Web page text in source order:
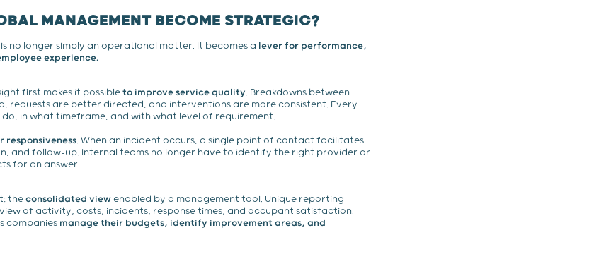
MANAGEMENT BECOME STRATEGIC?
no longer simply an operational matter. It becomes a lever for performance,
experience.
first makes it possible to improve service quality. Breakdowns between
requests are better directed, and interventions are more consistent. Every
in what timeframe, and with what level of requirement.
responsiveness. When an incident occurs, a single point of contact facilitates
and follow-up. Internal teams no longer have to identify the right provider or
for an answer.
theconsolidated viewenabled by a management tool. Unique reporting
of activity, costs, incidents, response times, and occupant satisfaction.
companies manage their budgets, identify improvement areas, and